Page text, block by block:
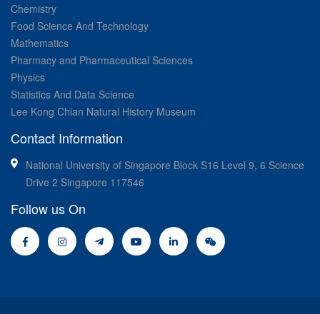
Chemistry
Food Science And Technology
Mathematics
Pharmacy and Pharmaceutical Sciences
Physics
Statistics And Data Science
Lee Kong Chian Natural History Museum
Contact Information
National University of Singapore Block S16 Level 9, 6 Science
Drive 2 Singapore 117546
Follow us On